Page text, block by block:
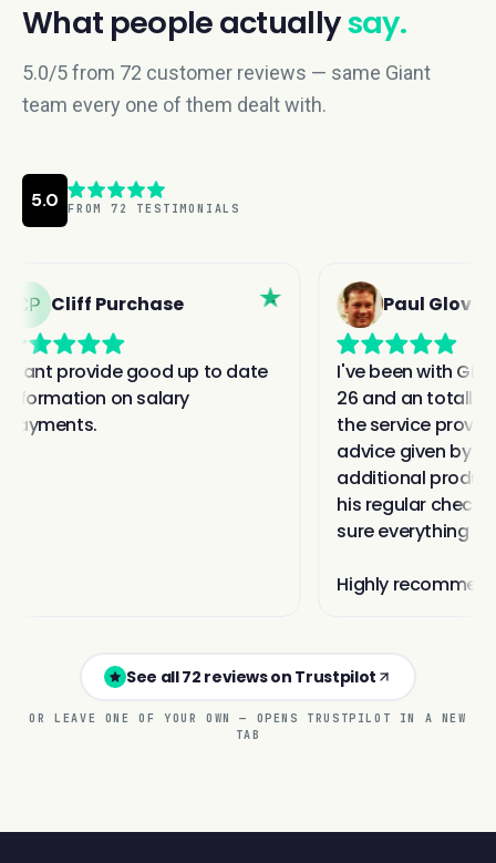
What people actuallysay.
5.0/5 from 72 customer reviews — same Giant
team every one of them dealt with.
See all 72 reviews on Trustpilot
OR LEAVE ONE OF YOUR OWN — OPENS TRUSTPILOT IN A NEW
TAB